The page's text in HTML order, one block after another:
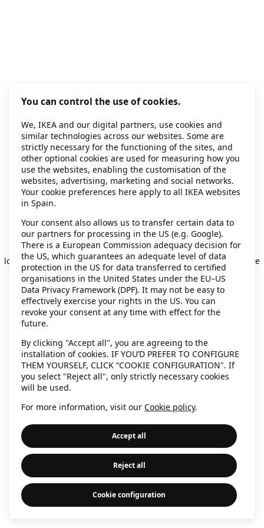
Application error: a client-side exception has occurred while
loading secondhand.ikea.com (see the browser console for more
information).
You can control the use of cookies.
We, IKEA and our digital partners, use cookies and
similar technologies across our websites. Some are
strictly necessary for the functioning of the sites, and
other optional cookies are used for measuring how you
use the websites, enabling the customisation of the
websites, advertising, marketing and social networks.
Your cookie preferences here apply to all IKEA websites
in Spain.
Your consent also allows us to transfer certain data to
our partners for processing in the US (e.g. Google).
There is a European Commission adequacy decision for
the US, which guarantees an adequate level of data
protection in the US for data transferred to certified
organisations in the United States under the EU–US
Data Privacy Framework (DPF). It may not be easy to
effectively exercise your rights in the US. You can
revoke your consent at any time with effect for the
future.
By clicking "Accept all", you are agreeing to the
installation of cookies. IF YOU’D PREFER TO CONFIGURE
THEM YOURSELF, CLICK “COOKIE CONFIGURATION". If
you select "Reject all", only strictly necessary cookies
will be used.
For more information, visit our Cookie policy.
Accept all
Reject all
Cookie configuration